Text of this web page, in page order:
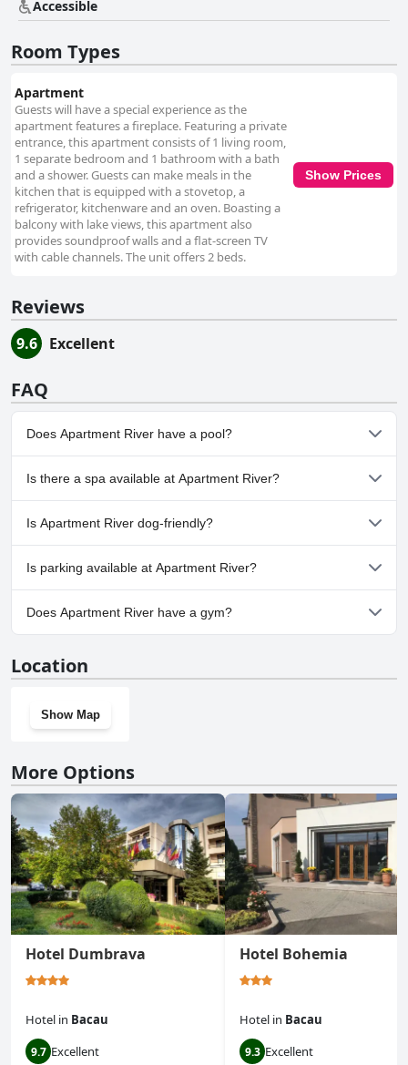
Accessible
Room Types
Apartment
Guests will have a special experience as the
apartment features a fireplace. Featuring a private
entrance, this apartment consists of 1 living room,
1 separate bedroom and 1 bathroom with a bath
and a shower. Guests can make meals in the
kitchen that is equipped with a stovetop, a
refrigerator, kitchenware and an oven. Boasting a
balcony with lake views, this apartment also
provides soundproof walls and a flat-screen TV
with cable channels. The unit offers 2 beds.
Show Prices
Reviews
9.6 Excellent
FAQ
Does Apartment River have a pool?
No, Apartment River doesn't have any pool.
Is there a spa available at Apartment River?
No, a spa isn't available at Apartment River.
Is Apartment River dog-friendly?
No, Apartment River doesn't allow dogs.
Is parking available at Apartment River?
Yes, parking facilities are available at Apartment River.
Does Apartment River have a gym?
Location
Show Map
More Options
Hotel Dumbrava
Hotel in Bacau
9.7 Excellent
Hotel Bohemia
Hotel in Bacau
9.3 Excellent